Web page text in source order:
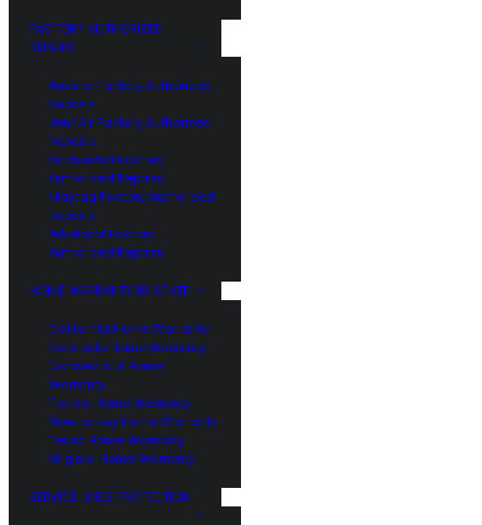
FACTORY AUTHORIZED
REPAIRS
Amana Factory Authorized
Repairs
JennAir Factory Authorized
Repairs
KitchenAid Factory
Authorized Repairs
Maytag Factory Authorized
Repairs
Whirlpool Factory
Authorized Repairs
HOME WARRANTY BY STATE
California Home Warranty
Colorado Home Warranty
Connecticut Home
Warranty
Florida Home Warranty
New Jersey Home Warranty
Texas Home Warranty
Virginia Home Warranty
SERVICE LINES PROTECTION